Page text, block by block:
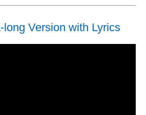
long Version with Lyrics